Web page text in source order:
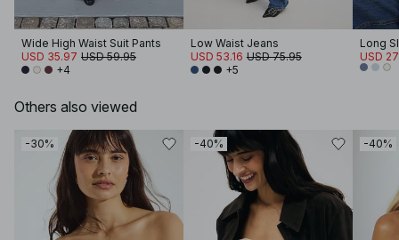
Wide High Waist Suit Pants
USD 35.97 USD 59.95
+4
Low Waist Jeans
USD 53.16 USD 75.95
+5
Long
USD
Others also viewed
-30% -40% -40%